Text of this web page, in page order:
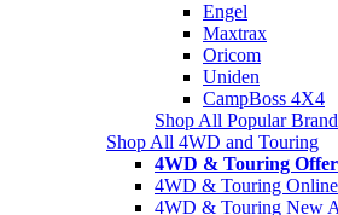
Engel
Maxtrax
Oricom
Uniden
CampBoss 4X4
Shop All Popular
Shop All 4WD and Touring
4WD & Touring
4WD & Touring
4WD & Touring New